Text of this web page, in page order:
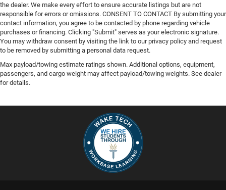
the dealer. We make every effort to ensure accurate listings but are not
responsible for errors or omissions. CONSENT TO CONTACT By submitting your
contact information, you agree to be contacted by phone regarding vehicle
purchases or financing. Clicking "Submit" serves as your electronic signature.
You may withdraw consent by visiting the link to our privacy policy and request
to be removed by submitting a personal data request.
Max payload/towing estimate ratings shown. Additional options, equipment,
passengers, and cargo weight may affect payload/towing weights. See dealer
for details.